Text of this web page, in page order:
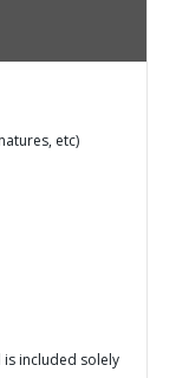
etc)
is included solely